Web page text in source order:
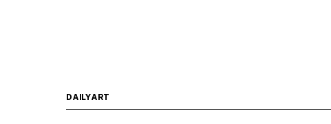
DAILYART